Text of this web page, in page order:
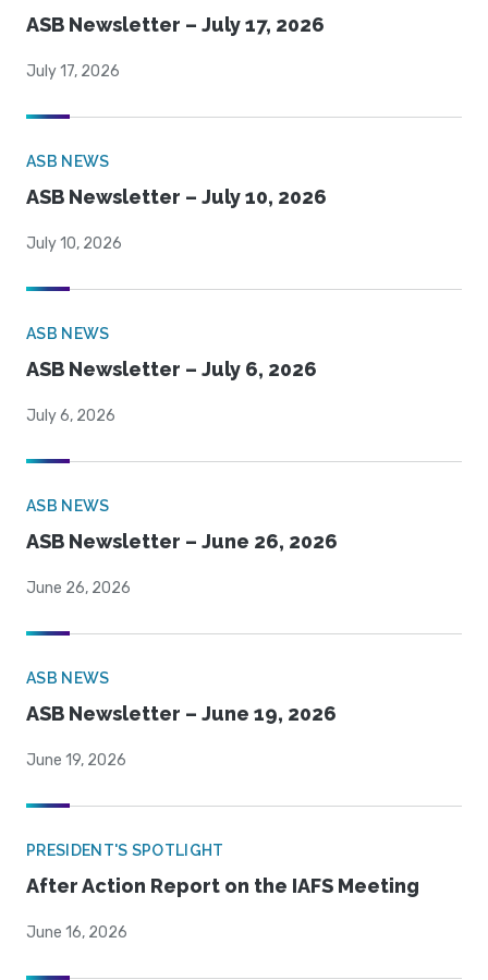
ASB Newsletter – July 17, 2026
July 17, 2026
ASB NEWS
ASB Newsletter – July 10, 2026
July 10, 2026
ASB NEWS
ASB Newsletter – July 6, 2026
July 6, 2026
ASB NEWS
ASB Newsletter – June 26, 2026
June 26, 2026
ASB NEWS
ASB Newsletter – June 19, 2026
June 19, 2026
PRESIDENT'S SPOTLIGHT
After Action Report on the IAFS Meeting
June 16, 2026